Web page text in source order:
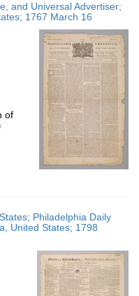
and Universal Advertiser;
1767 March 16
of
Philadelphia Daily
United States; 1798